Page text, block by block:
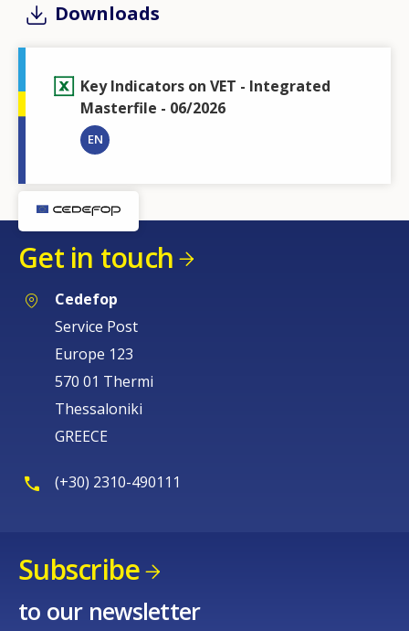
Downloads
Key Indicators on VET - Integrated
Masterfile - 06/2026
EN
Get in touch
Cedefop
Service Post
Europe 123
570 01 Thermi
Thessaloniki
GREECE
(+30) 2310-490111
Subscribe
to our newsletter